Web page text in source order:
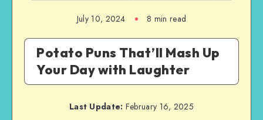
July 10, 2024 8 min read
Potato Puns That’ll Mash Up
Your Day with Laughter
Last Update: February 16, 2025